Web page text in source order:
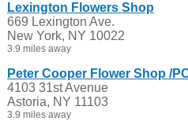
Lexington Flowers Shop
669 Lexington Ave.
New York, NY 10022
3.9 miles away
Peter Cooper Flower Shop /
4103 31st Avenue
Astoria, NY 11103
3.9 miles away